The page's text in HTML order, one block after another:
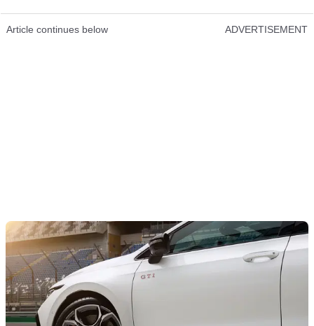
Article continues below ADVERTISEMENT